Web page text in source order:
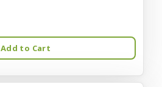
Add to Cart